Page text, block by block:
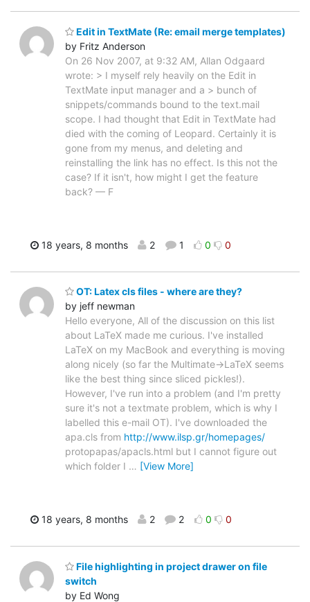
Edit in TextMate (Re: email merge templates)
by Fritz Anderson
On 26 Nov 2007, at 9:32 AM, Allan Odgaard
wrote: > I myself rely heavily on the Edit in
TextMate input manager and a > bunch of
snippets/commands bound to the text.mail
scope. I had thought that Edit in TextMate had
died with the coming of Leopard. Certainly it is
gone from my menus, and deleting and
reinstalling the link has no effect. Is this not the
case? If it isn't, how might I get the feature
back? — F
18 years, 8 months 2 1 0 0
OT: Latex cls files - where are they?
by jeff newman
Hello everyone, All of the discussion on this list
about LaTeX made me curious. I've installed
LaTeX on my MacBook and everything is moving
along nicely (so far the Multimate->LaTeX seems
like the best thing since sliced pickles!).
However, I've run into a problem (and I'm pretty
sure it's not a textmate problem, which is why I
labelled this e-mail OT). I've downloaded the
apa.cls from http://www.ilsp.gr/homepages/
protopapas/apacls.html but I cannot figure out
which folder I … [View More]
18 years, 8 months 2 2 0 0
File highlighting in project drawer on file
switch
by Ed Wong